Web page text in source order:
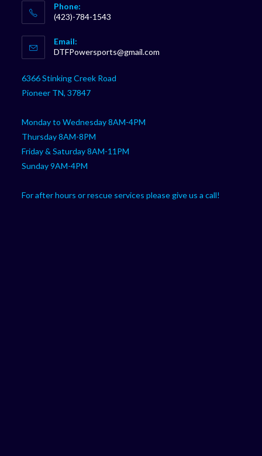
Phone:
(423)-784-1543
in
your
Email:
DTFPowersports@gmail.com
6366 Stinking Creek Road
Pioneer TN, 37847
Monday to Wednesday 8AM-4PM
Thursday 8AM-8PM
Friday & Saturday 8AM-11PM
Sunday 9AM-4PM
For after hours or rescue services please give us a call!